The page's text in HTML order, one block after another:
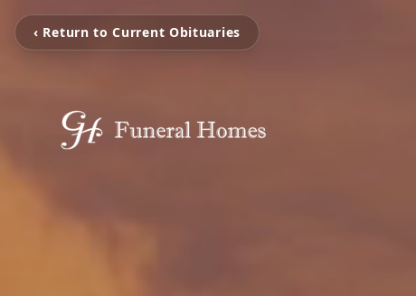
‹ Return to Current Obituaries